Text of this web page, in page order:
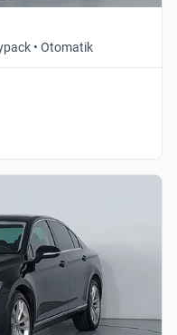
• Otomatik